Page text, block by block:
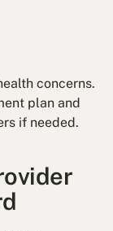
concerns.
plan and
if needed.